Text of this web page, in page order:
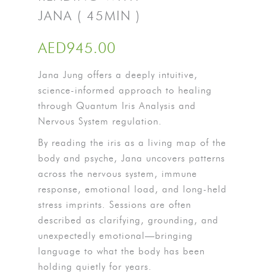
JANA ( 45MIN )
AED945.00
Jana Jung offers a deeply intuitive,
science-informed approach to healing
through Quantum Iris Analysis and
Nervous System regulation.
By reading the iris as a living map of the
body and psyche, Jana uncovers patterns
across the nervous system, immune
response, emotional load, and long-held
stress imprints. Sessions are often
described as clarifying, grounding, and
unexpectedly emotional—bringing
language to what the body has been
holding quietly for years.